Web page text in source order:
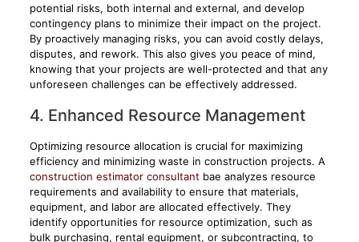
potential risks, both internal and external, and develop
contingency plans to minimize their impact on the project.
By proactively managing risks, you can avoid costly delays,
disputes, and rework. This also gives you peace of mind,
knowing that your projects are well-protected and that any
unforeseen challenges can be effectively addressed.
4. Enhanced Resource Management
Optimizing resource allocation is crucial for maximizing
efficiency and minimizing waste in construction projects. A
construction estimator consultant bae analyzes resource
requirements and availability to ensure that materials,
equipment, and labor are allocated effectively. They
identify opportunities for resource optimization, such as
bulk purchasing, rental equipment, or subcontracting, to